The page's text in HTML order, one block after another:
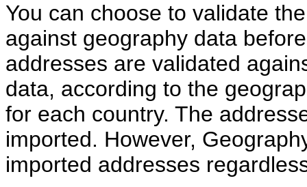
You can choose to validate
against geography data
addresses are validated
data, according to the
for each country. The
imported. However,
imported addresses